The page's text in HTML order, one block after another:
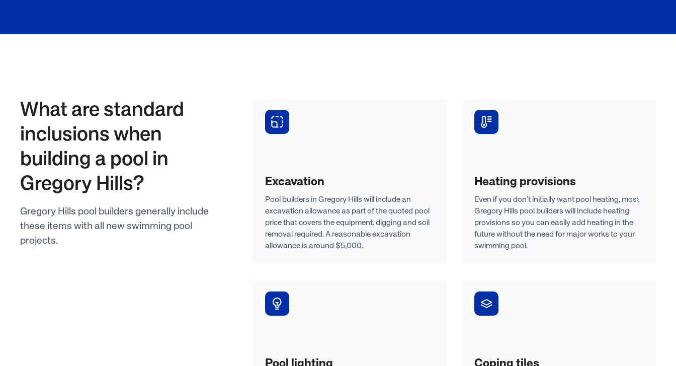
What are standard
inclusions when
building a pool in
Gregory Hills?
Gregory Hills pool builders generally include
these items with all new swimming pool
projects.
Excavation
Pool builders in Gregory Hills will include an
excavation allowance as part of the quoted pool
price that covers the equipment, digging and soil
removal required. A reasonable excavation
allowance is around $5,000.
Heating provisions
Even if you don’t initially want pool heating, most
Gregory Hills pool builders will include heating
provisions so you can easily add heating in the
future without the need for major works to your
swimming pool.
Pool lighting Coping tiles